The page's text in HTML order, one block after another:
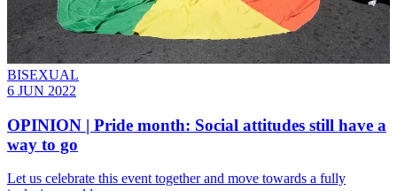
BISEXUAL
6 JUN 2022
OPINION | Pride month: Social attitudes still have a
way to go
Let us celebrate this event together and move towards a fully